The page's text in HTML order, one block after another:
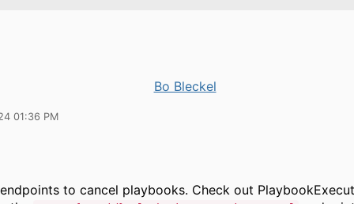
Bo Bleckel
01:36 PM
to cancel playbooks. Check out